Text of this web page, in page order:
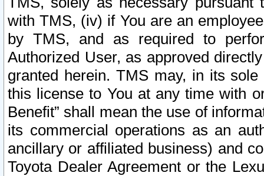
with TMS, (iv) if You are an
by TMS, and as required to
Authorized User, as approved
granted herein. TMS may, in its
this license to You at any time with
Benefit” shall mean the use of
its commercial operations as an
ancillary or affiliated business) and
Toyota Dealer Agreement or the